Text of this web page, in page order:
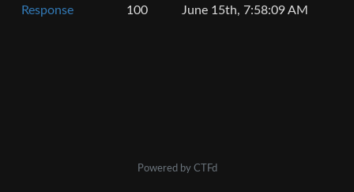
Response 100 June 15th, 7:58:09 AM
Powered by CTFd